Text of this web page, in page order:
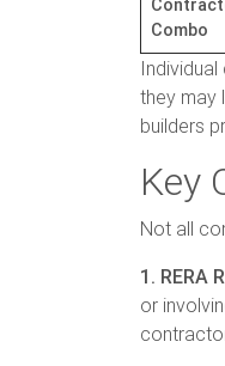
Combo
they may
builders
Key
Not all
1. RERA
or